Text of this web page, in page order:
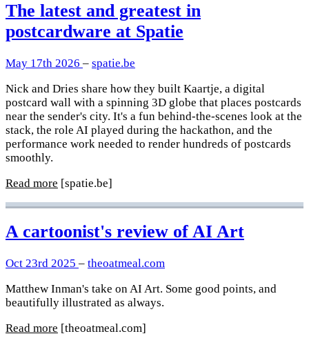
The latest and greatest in
postcardware at Spatie
May 17th 2026 – spatie.be
Nick and Dries share how they built Kaartje, a digital
postcard wall with a spinning 3D globe that places postcards
near the sender's city. It's a fun behind-the-scenes look at the
stack, the role AI played during the hackathon, and the
performance work needed to render hundreds of postcards
smoothly.
Read more [spatie.be]
A cartoonist's review of AI Art
Oct 23rd 2025 – theoatmeal.com
Matthew Inman's take on AI Art. Some good points, and
beautifully illustrated as always.
Read more [theoatmeal.com]